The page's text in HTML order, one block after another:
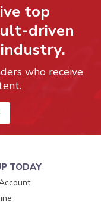
top
driven
who receive
TODAY